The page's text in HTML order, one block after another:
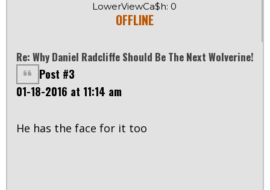
LowerViewCa$h: 0
OFFLINE
Re: Why Daniel Radcliffe Should Be The Next Wolverine!
Post #3
01-18-2016 at 11:14 am
He has the face for it too